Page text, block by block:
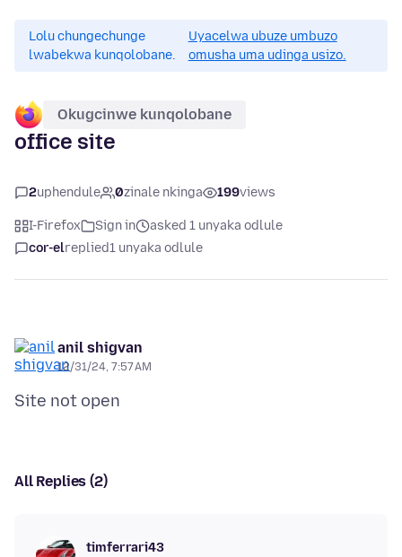
Lolu chungechunge
lwabekwa kunqolobane.
Uyacelwa ubuze umbuzo
omusha uma udinga usizo.
Okugcinwe kunqolobane
office site
2uphendule 0zinale nkinga 199views
I-Firefox Sign in
asked 1 unyaka odlule
cor-elreplied1 unyaka odlule
anil shigvan
12/31/24, 7:57 AM
All Replies (2)
timferrari43